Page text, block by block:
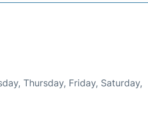
Thursday, Friday, Saturday,